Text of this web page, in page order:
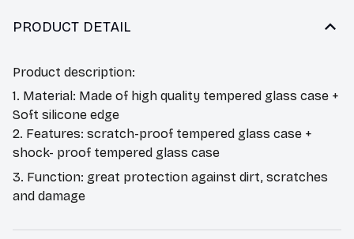
PRODUCT DETAIL
Product description:
1. Material: Made of high quality tempered glass case +
Soft silicone edge
2. Features: scratch-proof tempered glass case +
shock- proof tempered glass case
3. Function: great protection against dirt, scratches
and damage